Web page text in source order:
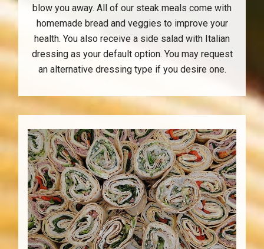
blow you away. All of our steak meals come with
homemade bread and veggies to improve your
health. You also receive a side salad with Italian
dressing as your default option. You may request
an alternative dressing type if you desire one.